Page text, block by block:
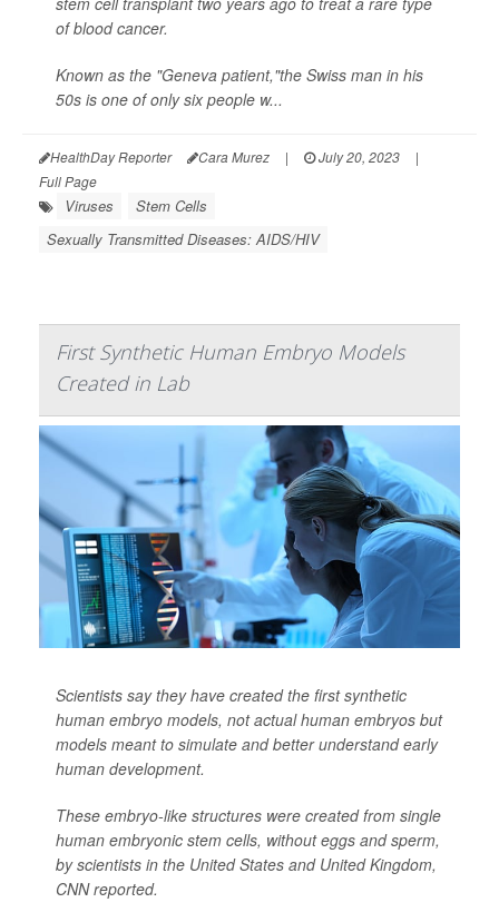
of blood cancer.
Known as the "Geneva patient,"the Swiss man in his
50s is one of only six people w...
HealthDay Reporter Cara Murez | July 20, 2023
|
Full Page
Viruses
Stem Cells
Sexually Transmitted Diseases: AIDS/HIV
First Synthetic Human Embryo Models
Created in Lab
Scientists say they have created the first synthetic
human embryo models, not actual human embryos but
models meant to simulate and better understand early
human development.
These embryo-like structures were created from single
human embryonic stem cells, without eggs and sperm,
by scientists in the United States and United Kingdom,
CNNreported.